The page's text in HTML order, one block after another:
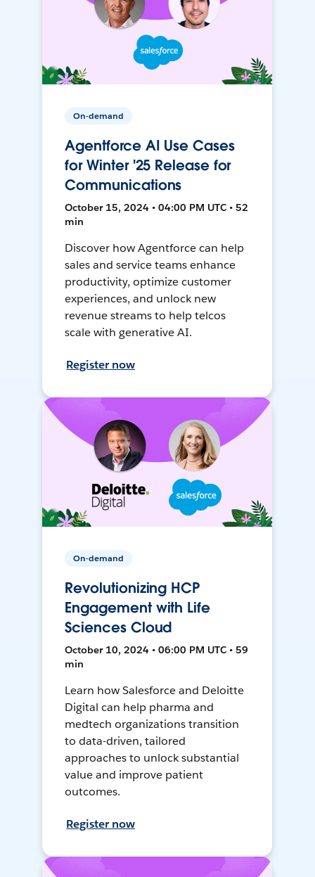
On-demand
Agentforce AI Use Cases
for Winter '25 Release for
Communications
October 15, 2024 • 04:00 PM UTC • 52
min
Discover how Agentforce can help
sales and service teams enhance
productivity, optimize customer
experiences, and unlock new
revenue streams to help telcos
scale with generative AI.
Register now
On-demand
Revolutionizing HCP
Engagement with Life
Sciences Cloud
October 10, 2024 • 06:00 PM UTC • 59
min
Learn how Salesforce and Deloitte
Digital can help pharma and
medtech organizations transition
to data-driven, tailored
approaches to unlock substantial
value and improve patient
outcomes.
Register now